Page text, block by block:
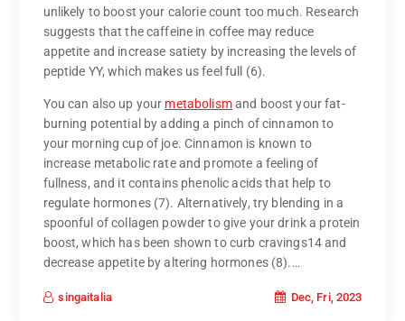
unlikely to boost your calorie count too much. Research
suggests that the caffeine in coffee may reduce
appetite and increase satiety by increasing the levels of
peptide YY, which makes us feel full (6).
You can also up your metabolismand boost your fat-
burning potential by adding a pinch of cinnamon to
your morning cup of joe. Cinnamon is known to
increase metabolic rate and promote a feeling of
fullness, and it contains phenolic acids that help to
regulate hormones (7). Alternatively, try blending in a
spoonful of collagen powder to give your drink a protein
boost, which has been shown to curb cravings14 and
decrease appetite by altering hormones (8).…
singaitalia Dec, Fri, 2023